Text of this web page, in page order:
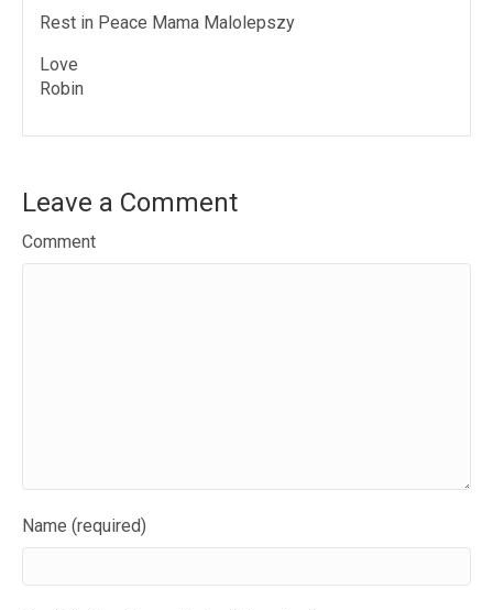
Rest in Peace Mama Malolepszy
Love
Robin
Leave a Comment
Comment
Name (required)